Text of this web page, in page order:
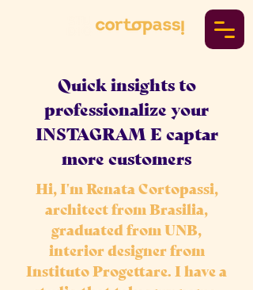
Quick insights to
professionalize your
INSTAGRAM E captar
more customers
Hi, I'm Renata Cortopassi,
architect from Brasilia,
graduated from UNB,
interior designer from
Instituto Progettare. I have a